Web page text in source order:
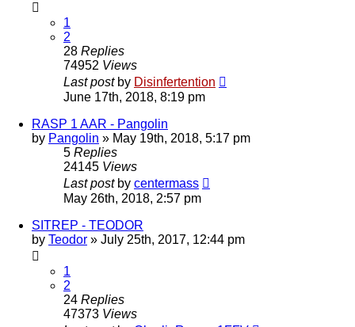
1
2
28 Replies
74952 Views
Last post by Disinfertention
June 17th, 2018, 8:19 pm
RASP 1 AAR - Pangolin
by Pangolin » May 19th, 2018, 5:17 pm
5 Replies
24145 Views
Last post by centermass
May 26th, 2018, 2:57 pm
SITREP - TEODOR
by Teodor » July 25th, 2017, 12:44 pm
1
2
24 Replies
47373 Views